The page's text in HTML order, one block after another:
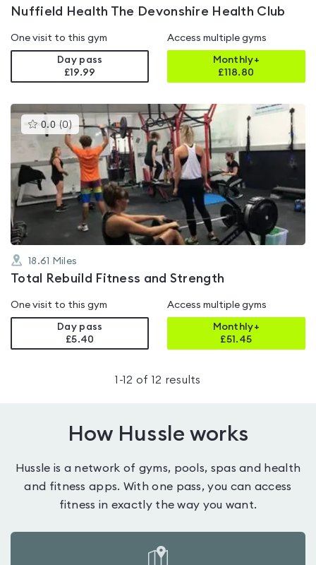
Nuffield Health The Devonshire Health Club
One visit to this gym
Day pass
£19.99
Access multiple gyms
Monthly+
£118.80
0.0 (0 )This
gyms
is
rated
0.0
out
of
5
18.61 Miles
Total Rebuild Fitness and Strength
One visit to this gym
Day pass
£5.40
Access multiple gyms
Monthly+
£51.45
1 -12 of 12 results
How Hussle works
Hussle is a network of gyms, pools, spas and health
and fitness apps. With one pass, you can access
fitness in exactly the way you want.